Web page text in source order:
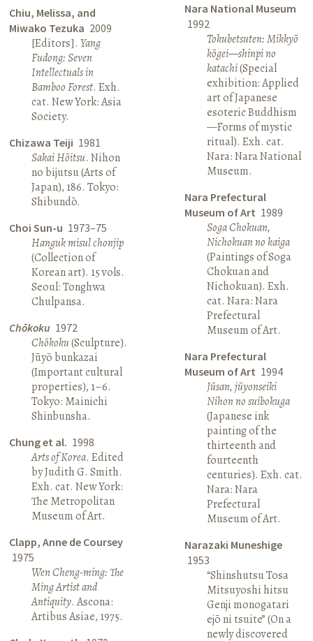
Chiu, Melissa, and
Miwako Tezuka 2009
[Editors].Yang
Fudong: Seven
Intellectuals in
Bamboo Forest. Exh.
cat. New York: Asia
Society.
Chizawa Teiji 1981
Sakai Hōitsu. Nihon
no bijutsu (Arts of
Japan), 186. Tokyo:
Shibundō.
Choi Sun-u 1973–75
Hanguk misul chonjip
(Collection of
Korean art). 15 vols.
Seoul: Tonghwa
Chulpansa.
Chōkoku 1972
Chōkoku(Sculpture).
Jūyō bunkazai
(Important cultural
properties), 1–6.
Tokyo: Mainichi
Shinbunsha.
Chung et al. 1998
Arts of Korea. Edited
by Judith G. Smith.
Exh. cat. New York:
The Metropolitan
Museum of Art.
Clapp, Anne de Coursey
1975
Wen Cheng-ming: The
Ming Artist and
Antiquity. Ascona:
Artibus Asiae, 1975.
Nara National Museum
1992
Tokubetsuten: Mikkyō
kōgei—shinpi no
katachi(Special
exhibition: Applied
art of Japanese
esoteric Buddhism
—Forms of mystic
ritual). Exh. cat.
Nara: Nara National
Museum.
Nara Prefectural
Museum of Art 1989
Soga Chokuan,
Nichokuan no kaiga
(Paintings of Soga
Chokuan and
Nichokuan). Exh.
cat. Nara: Nara
Prefectural
Museum of Art.
Nara Prefectural
Museum of Art 1994
Jūsan, jūyonseiki
Nihon no suibokuga
(Japanese ink
painting of the
thirteenth and
fourteenth
centuries). Exh. cat.
Nara: Nara
Prefectural
Museum of Art.
Narazaki Muneshige
1953
“Shinshutsu Tosa
Mitsuyoshi hitsu
Genji monogatari
ejō ni tsuite” (On a
newly discovered